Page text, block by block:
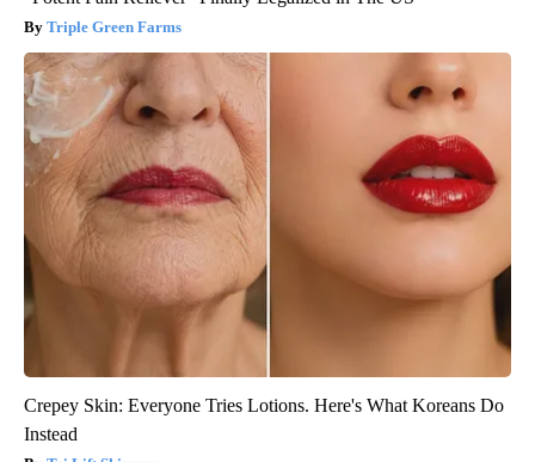
Triple Green Farms
Crepey Skin: Everyone Tries Lotions. Here's What Koreans Do
Instead